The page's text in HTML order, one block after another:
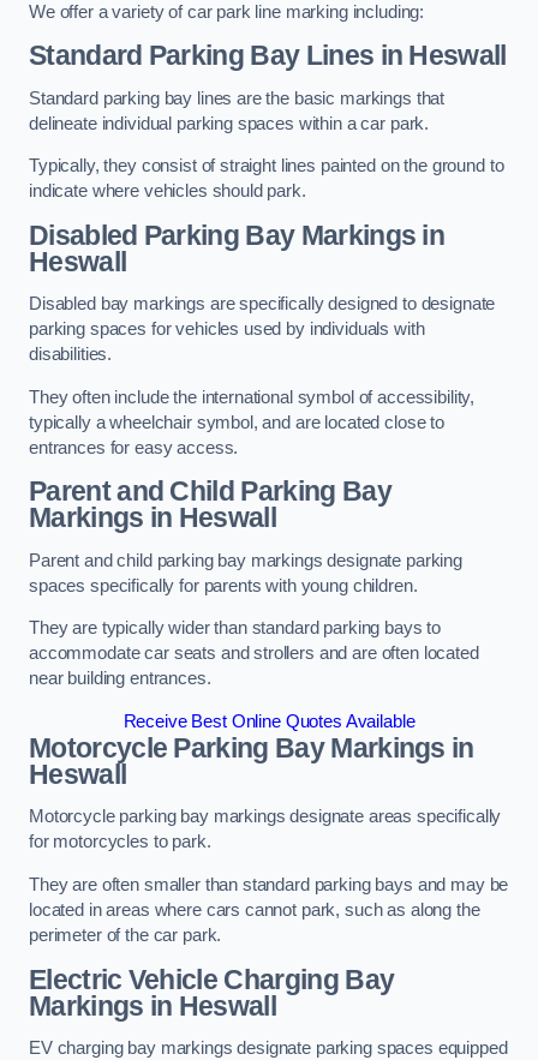
We offer a variety of car park line marking including:
Standard Parking Bay Lines in Heswall
Standard parking bay lines are the basic markings that
delineate individual parking spaces within a car park.
Typically, they consist of straight lines painted on the ground to
indicate where vehicles should park.
Disabled Parking Bay Markings in
Heswall
Disabled bay markings are specifically designed to designate
parking spaces for vehicles used by individuals with
disabilities.
They often include the international symbol of accessibility,
typically a wheelchair symbol, and are located close to
entrances for easy access.
Parent and Child Parking Bay
Markings in Heswall
Parent and child parking bay markings designate parking
spaces specifically for parents with young children.
They are typically wider than standard parking bays to
accommodate car seats and strollers and are often located
near building entrances.
Receive Best Online Quotes Available
Motorcycle Parking Bay Markings in
Heswall
Motorcycle parking bay markings designate areas specifically
for motorcycles to park.
They are often smaller than standard parking bays and may be
located in areas where cars cannot park, such as along the
perimeter of the car park.
Electric Vehicle Charging Bay
Markings in Heswall
EV charging bay markings designate parking spaces equipped